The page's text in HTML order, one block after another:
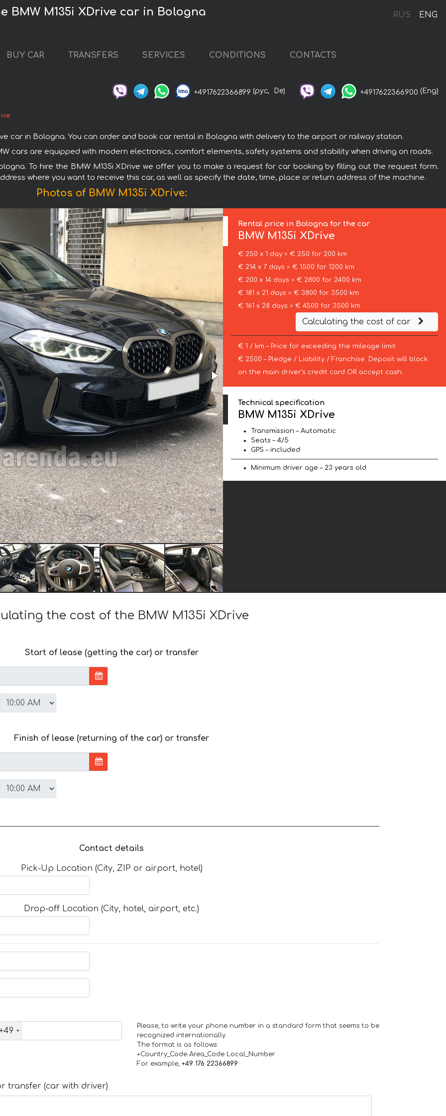
RUS ENG
BMW M135i XDrive car in Bologna
BUY CAR TRANSFERS SERVICES CONDITIONS CONTACTS
+4917622366899 (рус, De) +4917622366900 (Eng)
car in Bologna. You can order and book car rental in Bologna with delivery to the airport or railway station.
cars are equipped with modern electronics, comfort elements, safety systems and stability when driving on roads.
To hire the BMW M135i XDrive we offer you to make a request for car booking by filling out the request form.
where you want to receive this car, as well as specify the date, time, place or return address of the machine.
Photos of BMW M135i XDrive:
Rental price in Bologna for the car
BMW M135i XDrive
€ 250 x 1 day = € 250 for 200 km
€ 214 x 7 days = € 1500 for 1200 km
€ 200 x 14 days = € 2800 for 2400 km
€ 181 x 21 days = € 3800 for 3500 km
€ 161 x 28 days = € 4500 for 3500 km
Calculating the cost of car
€ 1 / km – Price for exceeding the mileage limit
€ 2500 – Pledge / Liability / Franchise. Deposit will block
on the main driver’s credit card OR accept cash.
Technical specification
BMW M135i XDrive
Transmission – Automatic
Seats – 4/5
GPS – included
Minimum driver age – 23 years old
the cost of the BMW M135i XDrive
Start of lease (getting the car) or transfer
Finish of lease (returning of the car) or transfer
Contact details
Pick-Up Location (City, ZIP or airport, hotel)
Drop-off Location (City, hotel, airport, etc.)
Please, to write your phone number in a standard form that seems to be
recognized internationally.
The format is as follows:
+Country_Code Area_Code Local_Number
For example, +49 176 22366899
transfer (car with driver)